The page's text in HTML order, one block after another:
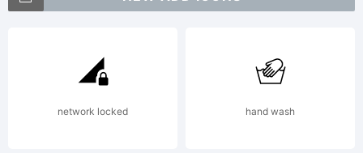
License:
Creative
network locked hand wash